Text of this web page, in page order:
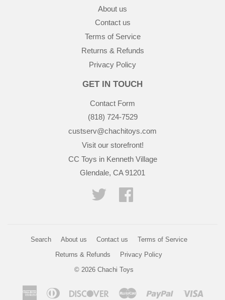
About us
Contact us
Terms of Service
Returns & Refunds
Privacy Policy
GET IN TOUCH
Contact Form
(818) 724-7529
custserv@chachitoys.com
Visit our storefront!
CC Toys in Kenneth Village
Glendale, CA 91201
Twitter
Search About us Contact us
Terms of Service
Returns & Refunds
Privacy Policy
© 2026 Chachi Toys
AmericanDiners
Discover Master Paypal